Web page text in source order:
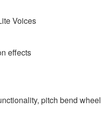
Voices
effects
pitch bend wheel